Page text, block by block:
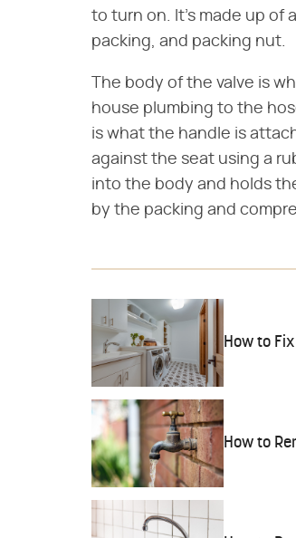
to turn on. It's made up of
packing, and packing nut.
The body of the valve is
house plumbing to the
is what the handle is
against the seat using a
into the body and holds
by the packing and
How to
How to